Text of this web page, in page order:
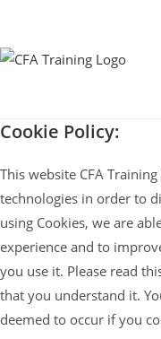
content
Cookie Policy:
This website CFA
technologies in order to
using Cookies, we are
experience and to
you use it. Please read
that you understand it.
deemed to occur if you